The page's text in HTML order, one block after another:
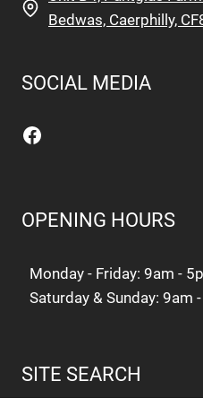
Bedwas, Caerphilly,
SOCIAL MEDIA
Facebook
OPENING HOURS
Monday - Friday: 9am -
Saturday & Sunday: 9am
SITE SEARCH